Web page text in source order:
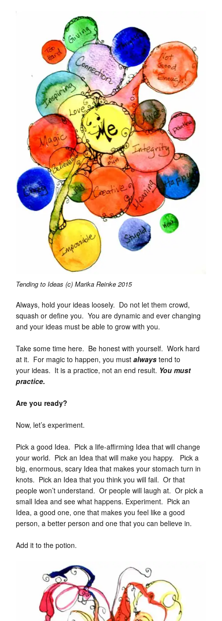
Tending to Ideas (c) Marika Reinke 2015
Always, hold your ideas loosely. Do not let them crowd,
squash or define you. You are dynamic and ever changing
and your ideas must be able to grow with you.
Take some time here. Be honest with yourself. Work hard
at it. For magic to happen, you must always tend to
your ideas. It is a practice, not an end result. You must
practice.
Are you ready?
Now, let’s experiment.
Pick a good Idea. Pick a life-affirming Idea that will change
your world. Pick an Idea that will make you happy. Pick a
big, enormous, scary Idea that makes your stomach turn in
knots. Pick an Idea that you think you will fail. Or that
people won’t understand. Or people will laugh at. Or pick a
small Idea and see what happens. Experiment. Pick an
Idea, a good one, one that makes you feel like a good
person, a better person and one that you can believe in.
Add it to the potion.